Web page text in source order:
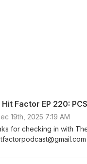
Hit Factor EP 220:
19th, 2025 7:19 AM
for checking in with
www.facebook.com/